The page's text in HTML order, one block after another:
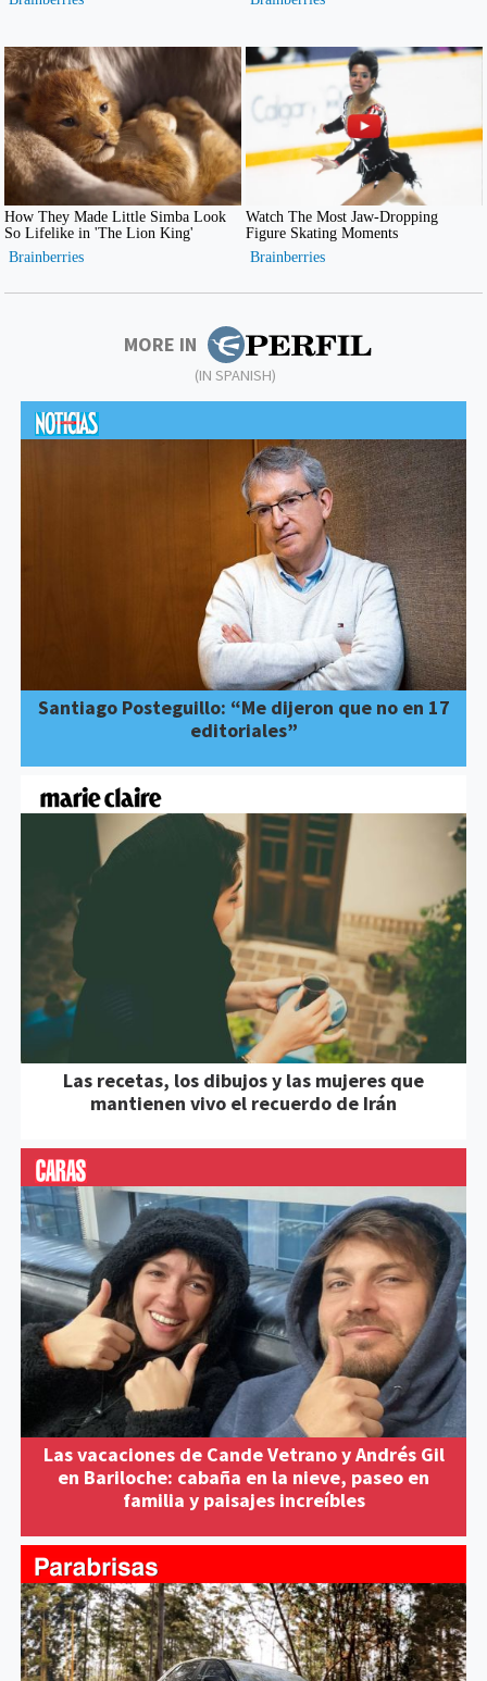
MORE IN
(IN SPANISH)
Santiago Posteguillo: “Me dijeron que no en 17
editoriales”
Las recetas, los dibujos y las mujeres que
mantienen vivo el recuerdo de Irán
Las vacaciones de Cande Vetrano y Andrés Gil
en Bariloche: cabaña en la nieve, paseo en
familia y paisajes increíbles